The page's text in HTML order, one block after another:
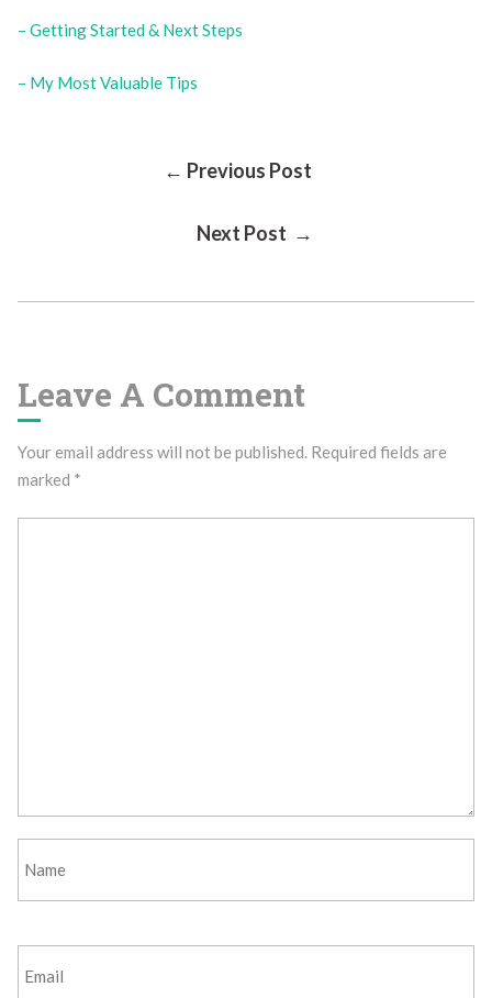
– Getting Started & Next Steps
– My Most Valuable Tips
← Previous Post
Next Post →
Leave A Comment
Your email address will not be published. Required fields are
marked *